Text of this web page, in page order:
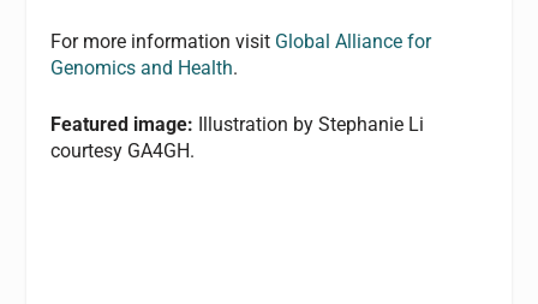
For more information visit Global Alliance for
Genomics and Health.
Featured image: Illustration by Stephanie Li
courtesy GA4GH.